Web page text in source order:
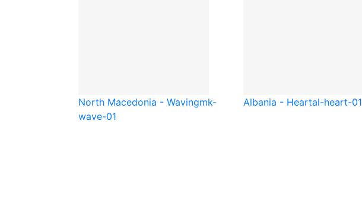
North Macedonia - Wavingmk-
wave-01
Albania - Heartal-heart-01